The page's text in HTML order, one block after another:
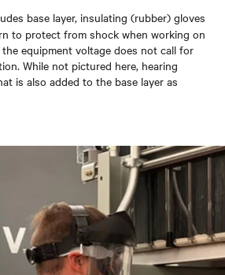
base layer, insulating (rubber) gloves
to protect from shock when working on
equipment voltage does not call for
While not pictured here, hearing
is also added to the base layer as